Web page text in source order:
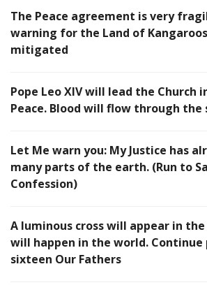
The Peace agreement is very
warning for the Land of
mitigated
Pope Leo XIV will lead the Church
Peace. Blood will flow through
Let Me warn you: My Justice has
many parts of the earth. (Run to
Confession)
A luminous cross will appear in the
will happen in the world.
sixteen Our Fathers